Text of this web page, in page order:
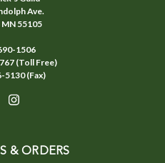
Ave.
MN 55105
1506
(Toll Free)
5130 (Fax)
& ORDERS